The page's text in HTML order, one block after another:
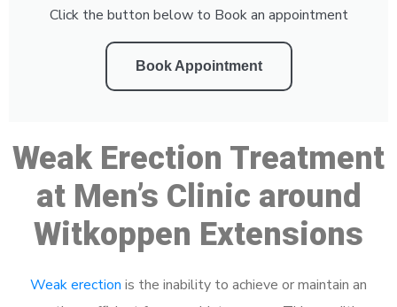
Click the button below to Book an appointment
Book Appointment
Weak Erection Treatment
at Men’s Clinic around
Witkoppen Extensions
Weak erection is the inability to achieve or maintain an